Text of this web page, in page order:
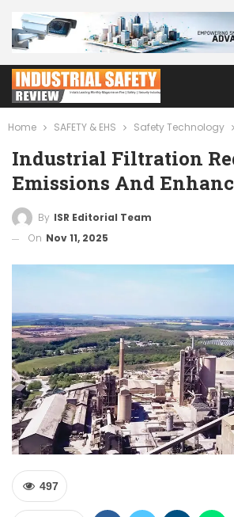
Home SAFETY & EHS Safety Technology
Industrial Filtration
Emissions And
By ISR Editorial Team
On Nov 11, 2025
497